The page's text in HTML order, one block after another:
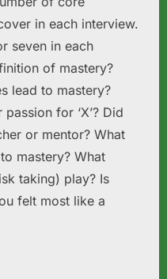
in each interview.
seven in each
of mastery?
lead to mastery?
for ‘X’? Did
or mentor? What
mastery? What
taking) play? Is
felt most like a